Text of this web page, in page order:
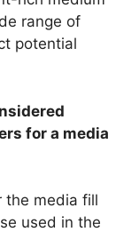
range of
potential
for a media
the media fill
used in the